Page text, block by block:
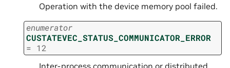
Operation with the device memory pool failed.
enumerator
CUSTATEVEC_STATUS_COMMUNICATOR_ERROR
= 12
Inter-process communication or distributed